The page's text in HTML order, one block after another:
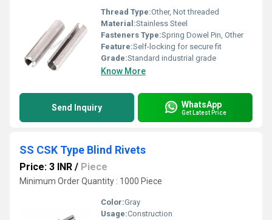
Thread Type:Other, Not threaded
Material:Stainless Steel
Fasteners Type:Spring Dowel Pin, Other
Feature:Self-locking for secure fit
Grade:Standard industrial grade
Know More
Send Inquiry WhatsApp
Get Latest Price
SS CSK Type Blind Rivets
Price: 3 INR / Piece
Minimum Order Quantity : 1000 Piece
Color:Gray
Usage:Construction